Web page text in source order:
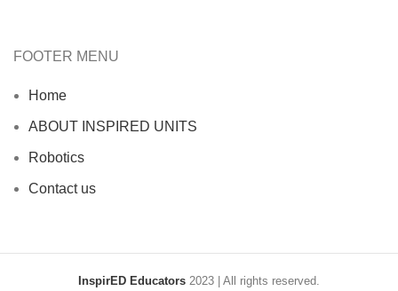
FOOTER MENU
Home
ABOUT INSPIRED UNITS
Robotics
Contact us
InspirED Educators 2023 | All rights reserved.